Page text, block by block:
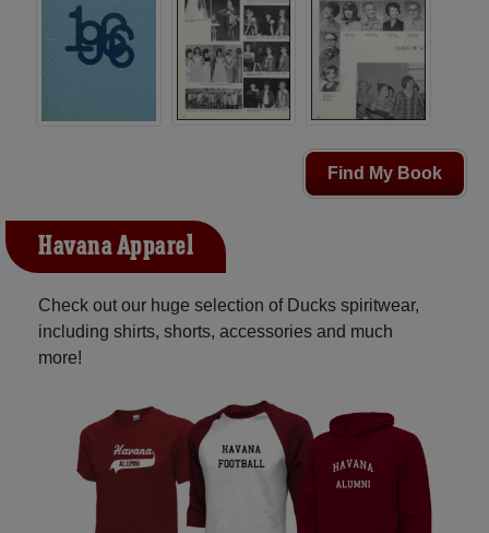
Find My Book
Havana Apparel
Check out our huge selection of Ducks spiritwear,
including shirts, shorts, accessories and much
more!